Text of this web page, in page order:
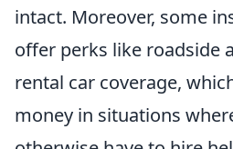
intact. Moreover, some
offer perks like roadside
rental car coverage,
money in situations